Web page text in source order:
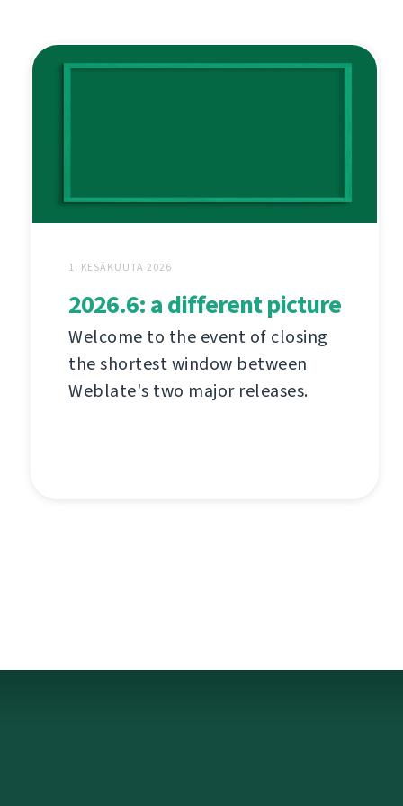
1. KESÄKUUTA 2026
2026.6: a different picture
Welcome to the event of closing
the shortest window between
Weblate's two major releases.